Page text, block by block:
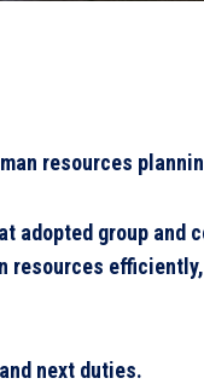
resources
group and
next duties.